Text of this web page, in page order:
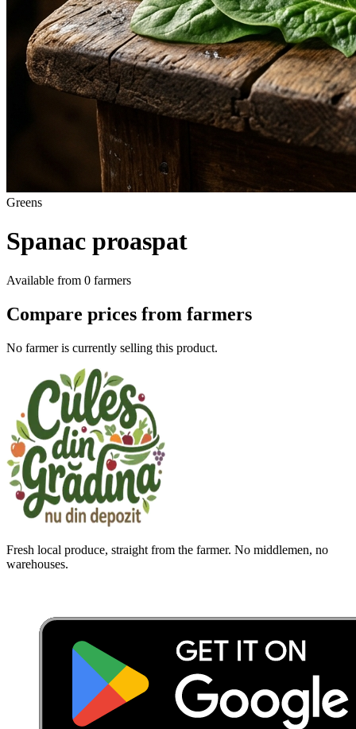
Greens
Spanac proaspat
Available from 0 farmers
Compare prices from farmers
No farmer is currently selling this product.
Fresh local produce, straight from the farmer. No middlemen, no
warehouses.